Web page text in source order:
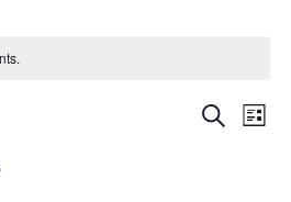
Search
List